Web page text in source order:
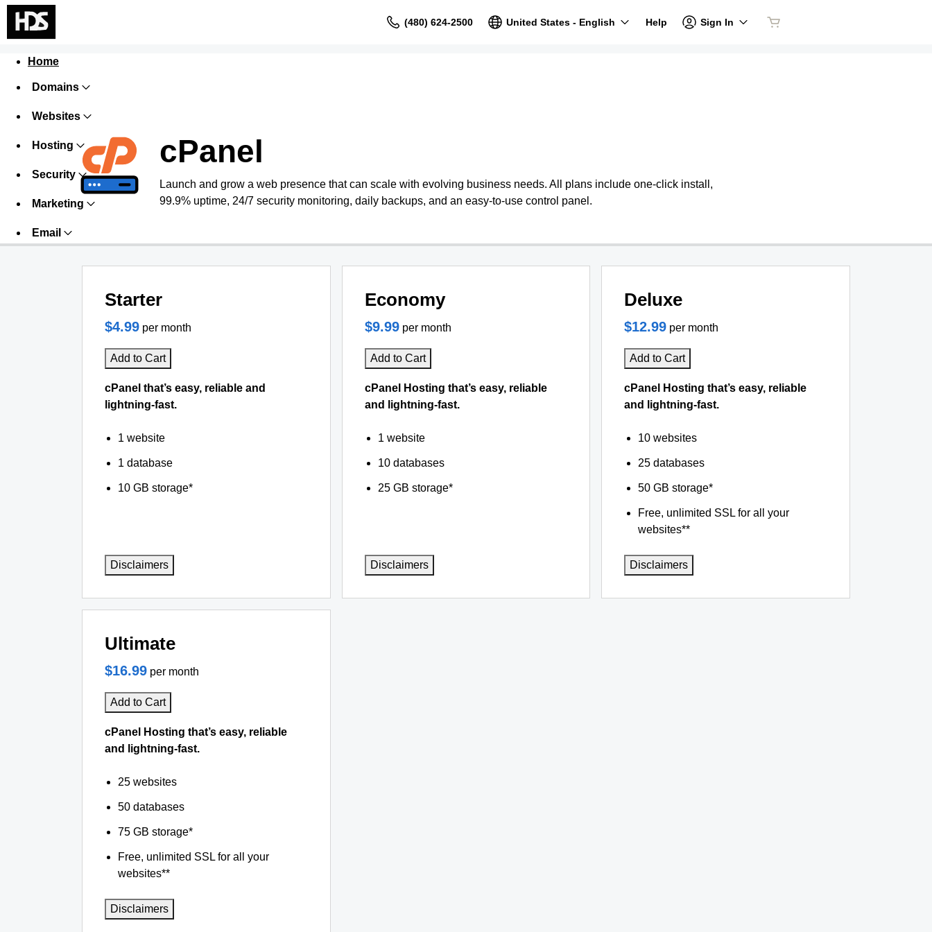
(480) 624-2500 United States - English Help Sign In
Home
Domains
Websites
Hosting
Security
Marketing
Email
cPanel
Launch and grow a web presence that can scale with evolving business needs. All plans include one-click install,
99.9% uptime, 24/7 security monitoring, daily backups, and an easy-to-use control panel.
Starter
$4.99 per month
Add to Cart
cPanel that’s easy, reliable and
lightning-fast.
1 website
1 database
10 GB storage*
Disclaimers
Economy
$9.99 per month
Add to Cart
cPanel Hosting that’s easy, reliable
and lightning-fast.
1 website
10 databases
25 GB storage*
Disclaimers
Deluxe
$12.99 per month
Add to Cart
cPanel Hosting that’s easy, reliable
and lightning-fast.
10 websites
25 databases
50 GB storage*
Free, unlimited SSL for all your
websites**
Disclaimers
Ultimate
$16.99 per month
Add to Cart
cPanel Hosting that’s easy, reliable
and lightning-fast.
25 websites
50 databases
75 GB storage*
Free, unlimited SSL for all your
websites**
Disclaimers